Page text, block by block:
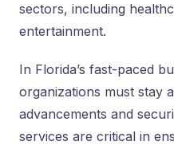
sectors, including
entertainment.
In Florida’s fast-paced
organizations must stay
advancements and
services are critical in